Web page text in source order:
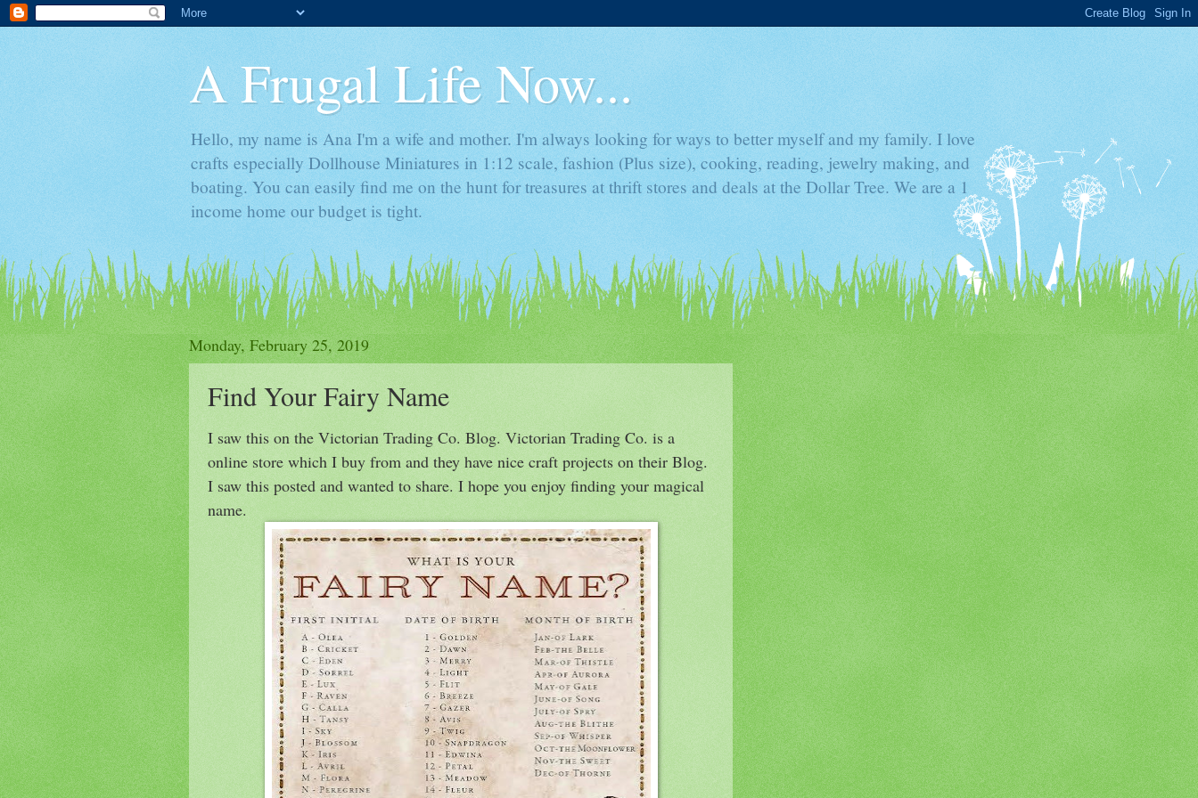
A Frugal Life Now...
Hello, my name is Ana I'm a wife and mother. I'm always looking for ways to better myself and my family. I love
crafts especially Dollhouse Miniatures in 1:12 scale, fashion (Plus size), cooking, reading, jewelry making, and
boating. You can easily find me on the hunt for treasures at thrift stores and deals at the Dollar Tree. We are a 1
income home our budget is tight.
Monday, February 25, 2019
Find Your Fairy Name
I saw this on the Victorian Trading Co. Blog. Victorian Trading Co. is a
online store which I buy from and they have nice craft projects on their Blog.
I saw this posted and wanted to share. I hope you enjoy finding your magical
name.